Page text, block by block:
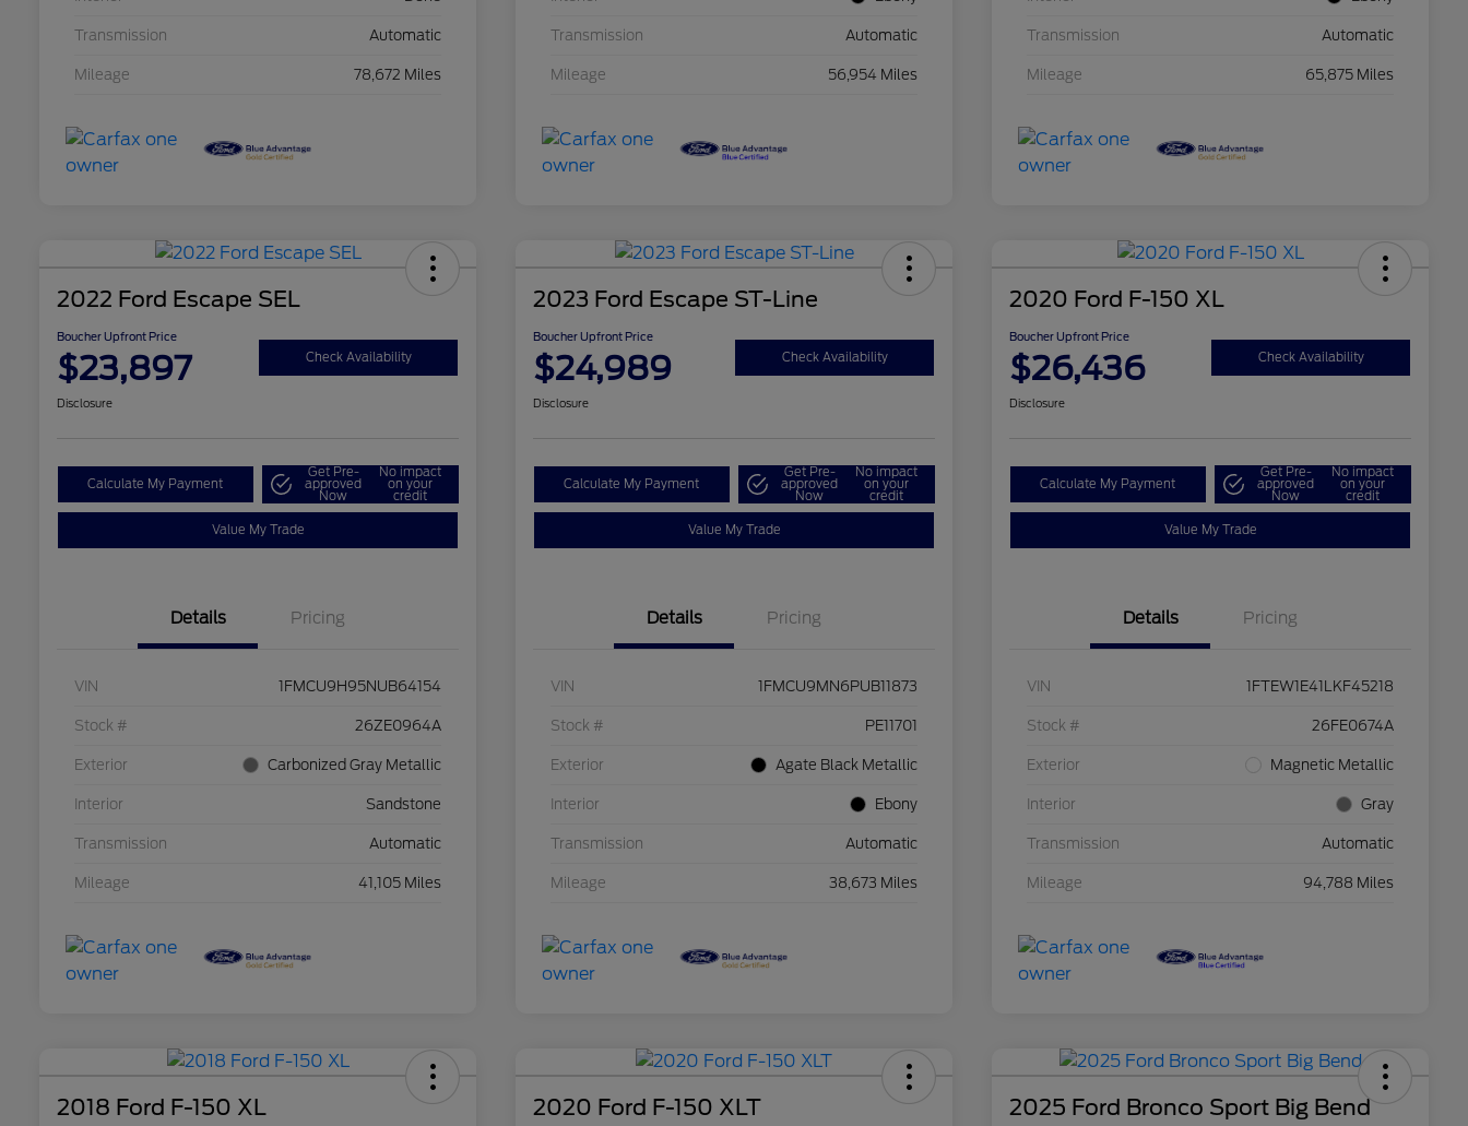
Transmission Automatic
Mileage 78,672 Miles
Transmission Automatic
Mileage 56,954 Miles
Transmission Automatic
Mileage 65,875 Miles
2022 Ford Escape SEL
Boucher Upfront Price
$23,897 Check Availability
Disclosure
Calculate My Payment
Get Pre-
approved
Now
No impact
on your
credit
Value My Trade
Details Pricing
VIN 1FMCU9H95NUB64154
Stock # 26ZE0964A
Exterior Carbonized Gray Metallic
Interior Sandstone
Transmission Automatic
Mileage 41,105 Miles
2023 Ford Escape ST-Line
Boucher Upfront Price
$24,989 Check Availability
Disclosure
Calculate My Payment
Get Pre-
approved
Now
No impact
on your
credit
Value My Trade
Details Pricing
VIN 1FMCU9MN6PUB11873
Stock # PE11701
Exterior Agate Black Metallic
Interior Ebony
Transmission Automatic
Mileage 38,673 Miles
2020 Ford F-150 XL
Boucher Upfront Price
$26,436 Check Availability
Disclosure
Calculate My Payment
Get Pre-
approved
Now
No impact
on your
credit
Value My Trade
Details Pricing
VIN 1FTEW1E41LKF45218
Stock # 26FE0674A
Exterior Magnetic Metallic
Interior Gray
Transmission Automatic
Mileage 94,788 Miles
2018 Ford F-150 XL 2020 Ford F-150 XLT 2025 Ford Bronco Sport Big Bend